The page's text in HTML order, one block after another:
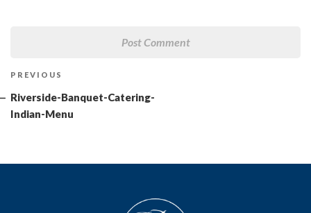
Previous
Post
PREVIOUS
Riverside-Banquet-Catering-
Indian-Menu